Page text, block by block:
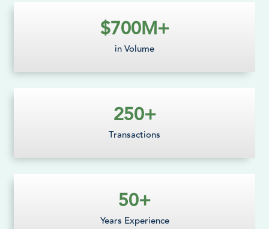
in Volume
$700M+
Transactions
250+
Years Experience
50+